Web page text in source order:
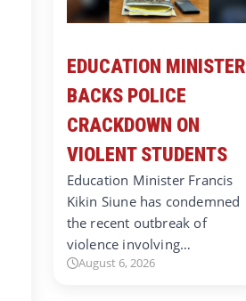
EDUCATION MINISTER
BACKS POLICE
CRACKDOWN ON
VIOLENT STUDENTS
Education Minister Francis
Kikin Siune has condemned
the recent outbreak of
violence involving…
August 6, 2026